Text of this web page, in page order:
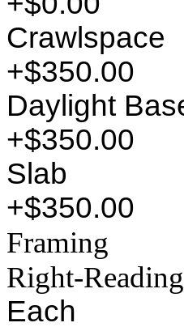
Crawlspace
+$350.00
Daylight
+$350.00
Slab
+$350.00
Framing
Right-
Each